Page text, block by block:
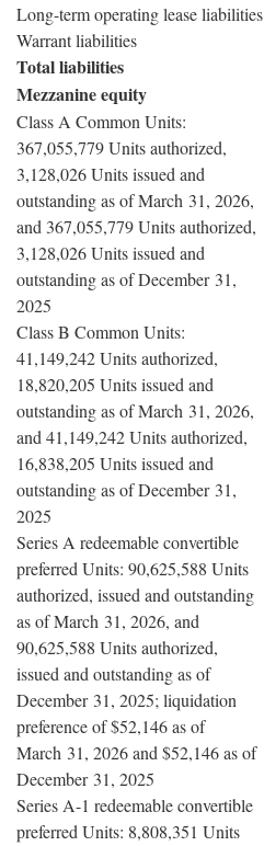
Long-term operating lease liabilities
Warrant liabilities
Total liabilities
Mezzanine equity
Class A Common Units:
367,055,779 Units authorized,
3,128,026 Units issued and
outstanding as of March 31, 2026,
and 367,055,779 Units authorized,
3,128,026 Units issued and
outstanding as of December 31,
2025
Class B Common Units:
41,149,242 Units authorized,
18,820,205 Units issued and
outstanding as of March 31, 2026,
and 41,149,242 Units authorized,
16,838,205 Units issued and
outstanding as of December 31,
2025
Series A redeemable convertible
preferred Units: 90,625,588 Units
authorized, issued and outstanding
as of March 31, 2026, and
90,625,588 Units authorized,
issued and outstanding as of
December 31, 2025; liquidation
preference of $52,146 as of
March 31, 2026 and $52,146 as of
December 31, 2025
Series A-1 redeemable convertible
preferred Units: 8,808,351 Units